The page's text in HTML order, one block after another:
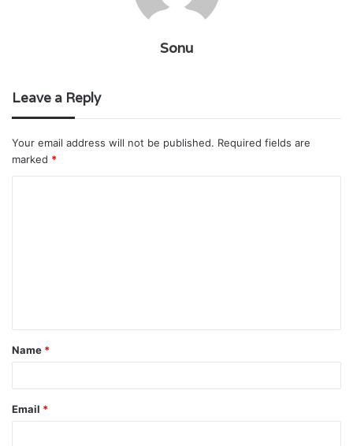
Sonu
Leave a Reply
Your email address will not be published. Required fields are
marked *
t
*
Name *
Email *